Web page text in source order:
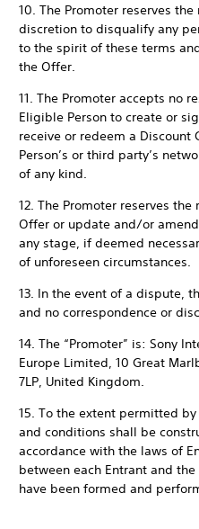
10. The Promoter reserves
discretion to disqualify any
to the spirit of these terms
the Offer.
11. The Promoter accepts no
Eligible Person to create or
receive or redeem a Discount
Person’s or third party’s
of any kind.
12. The Promoter reserves
Offer or update and/or
any stage, if deemed
of unforeseen circumstances.
13. In the event of a dispute,
and no correspondence or
14. The “Promoter” is: Sony
Europe Limited, 10 Great
7LP, United Kingdom.
15. To the extent permitted
and conditions shall be
accordance with the laws of
between each Entrant and
have been formed and